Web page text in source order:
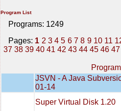
Program List
Programs: 1249
Pages: 1 2 3 4 5 6 7 8 9 10 11
37 38 39 40 41 42 43 44 45 46 47
JSVN - A Java
01-14
Super Virtual Disk 1.20